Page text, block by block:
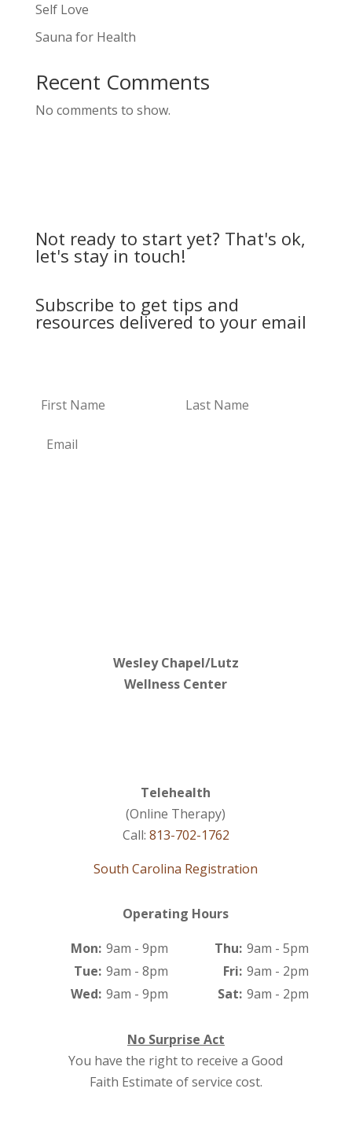
Self Love
Sauna for Health
Recent Comments
No comments to show.
Not ready to start yet? That's ok,
let's stay in touch!
Subscribe to get tips and
resources delivered to your email
Wesley Chapel/Lutz
Wellness Center
Telehealth
(Online Therapy)
Call: 813-702-1762
South Carolina Registration
Operating Hours
Mon: 9am - 9pm Thu: 9am - 5pm
Tue: 9am - 8pm Fri: 9am - 2pm
Wed: 9am - 9pm Sat: 9am - 2pm
No Surprise Act
You have the right to receive a Good
Faith Estimate of service cost.